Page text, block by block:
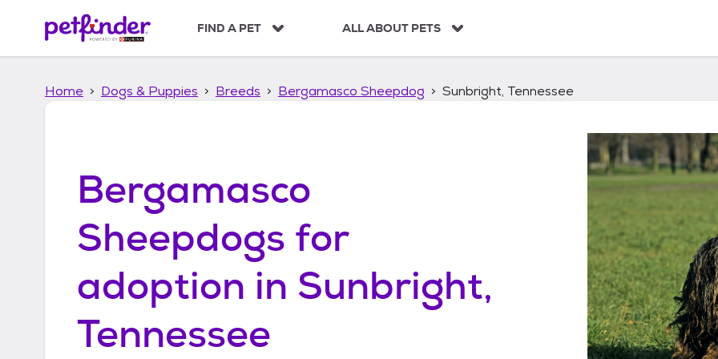
p
FIND A PET ALL ABOUT PETS
Home Dogs & Puppies Breeds Bergamasco Sheepdog Sunbright, Tennessee
Bergamasco
Sheepdogs for
adoption in Sunbright,
Tennessee